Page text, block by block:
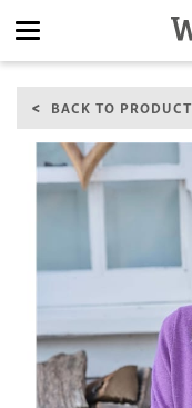
navigation
BACK TO